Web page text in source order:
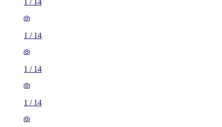
1 / 14
1 / 14
1 / 14
1 / 14